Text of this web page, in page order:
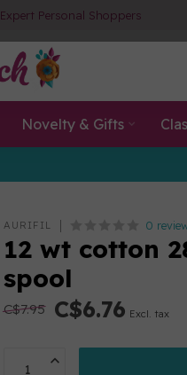
Expert Personal Shoppers
Novelty & Gifts
AURIFIL 0
12 wt cotton
spool
C$7.95 C$6.76 Excl. tax